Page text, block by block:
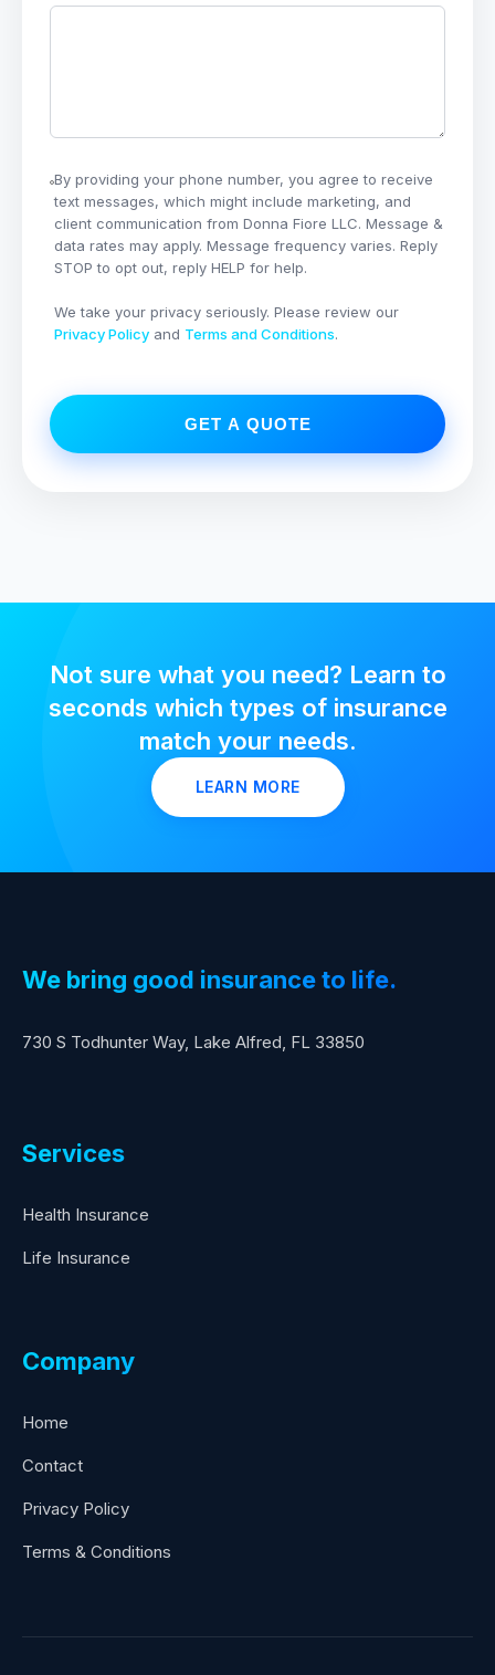
By providing your phone number, you agree to receive
text messages, which might include marketing, and
client communication from Donna Fiore LLC. Message &
data rates may apply. Message frequency varies. Reply
STOP to opt out, reply HELP for help.
We take your privacy seriously. Please review our
Privacy Policyand Terms and Conditions.
GET A QUOTE
Not sure what you need? Learn to
seconds which types of insurance
match your needs.
LEARN MORE
We bring good insurance to life.
730 S Todhunter Way, Lake Alfred, FL 33850
Services
Health Insurance
Life Insurance
Company
Home
Contact
Privacy Policy
Terms & Conditions